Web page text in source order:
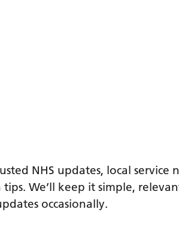
NHS updates, local service
We’ll keep it simple,
occasionally.